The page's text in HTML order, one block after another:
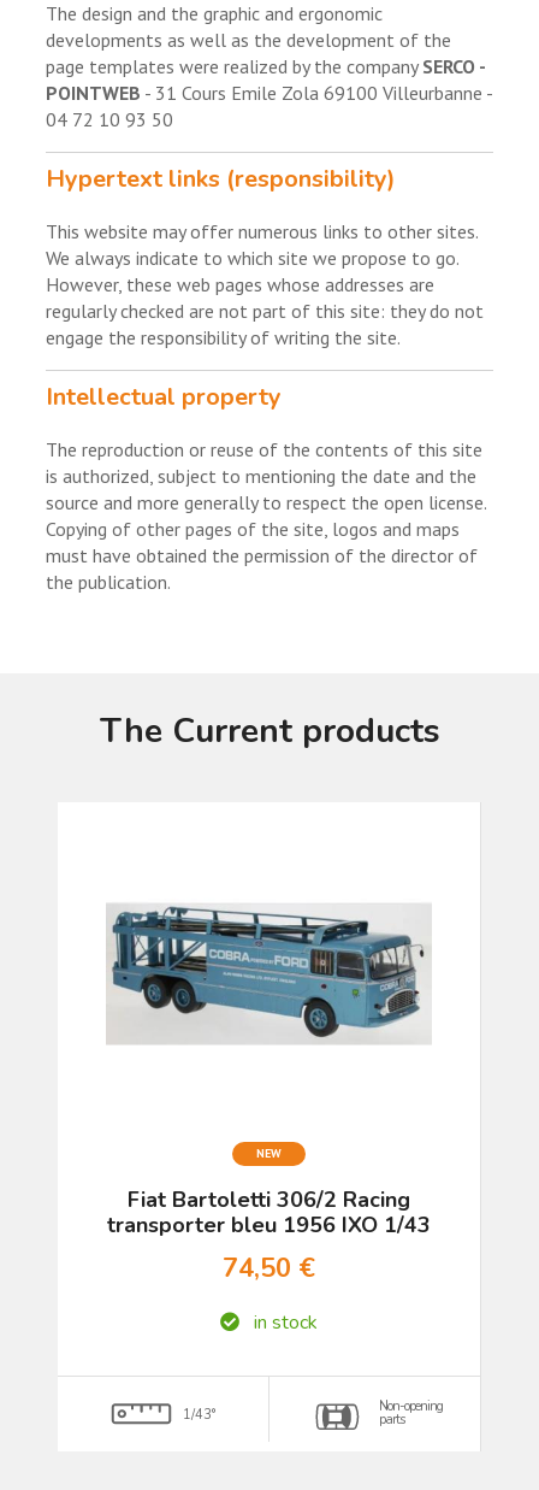
The design and the graphic and ergonomic
developments as well as the development of the
page templates were realized by the company SERCO -
POINTWEB - 31 Cours Emile Zola 69100 Villeurbanne -
04 72 10 93 50
Hypertext links (responsibility)
This website may offer numerous links to other sites.
We always indicate to which site we propose to go.
However, these web pages whose addresses are
regularly checked are not part of this site: they do not
engage the responsibility of writing the site.
Intellectual property
The reproduction or reuse of the contents of this site
is authorized, subject to mentioning the date and the
source and more generally to respect the open license.
Copying of other pages of the site, logos and maps
must have obtained the permission of the director of
the publication.
The Current products
NEW
Fiat Bartoletti 306/2 Racing
transporter bleu 1956 IXO 1/43
74,50 €
in stock
1/43°
Non-opening
parts